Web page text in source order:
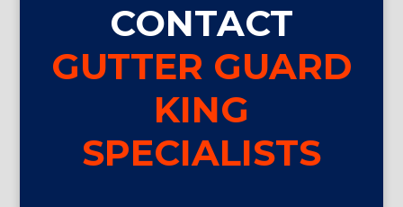
CONTACT
GUTTER GUARD
KING
SPECIALISTS